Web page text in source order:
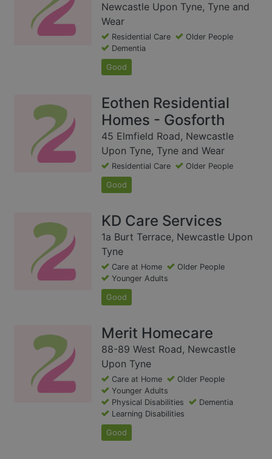
Newcastle Upon Tyne, Tyne and
Wear
Residential Care
Older People
Dementia
Good
Eothen Residential
Homes - Gosforth
45 Elmfield Road, Newcastle
Upon Tyne, Tyne and Wear
Residential Care Older People
Good
KD Care Services
1a Burt Terrace, Newcastle Upon
Tyne
Care at Home
Older People
Younger Adults
Good
Merit Homecare
88-89 West Road, Newcastle
Upon Tyne
Care at Home
Older People
Younger Adults
Physical Disabilities
Dementia
Learning Disabilities
Good